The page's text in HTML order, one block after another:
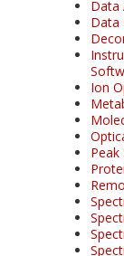
Data
Data
Ion